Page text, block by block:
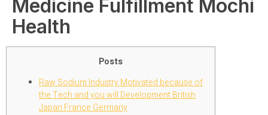
Medicine Fulfillment Mochi
Health
Posts
Raw Sodium Industry Motivated because of
the Tech and you will Development British
Japan France Germany